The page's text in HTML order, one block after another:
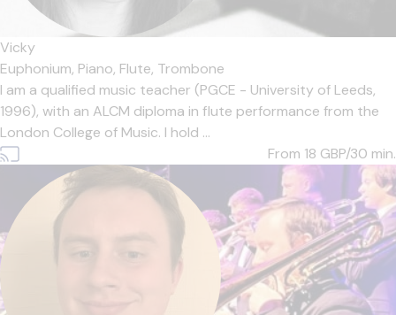
Vicky
Euphonium, Piano, Flute, Trombone
I am a qualified music teacher (PGCE - University of Leeds,
1996), with an ALCM diploma in flute performance from the
London College of Music. I hold ...
From 18 GBP/30 min.